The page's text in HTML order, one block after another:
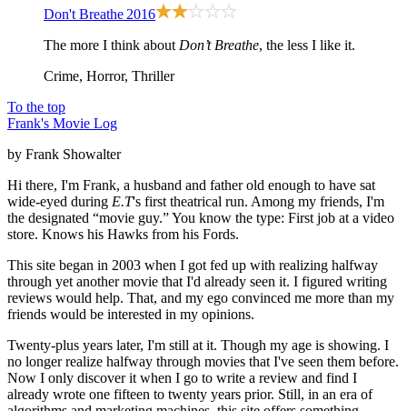
Don't Breathe 2016
The more I think about Don’t Breathe, the less I like it.
Crime, Horror, Thriller
To the top
Frank's Movie Log
by Frank Showalter
Hi there, I'm Frank, a husband and father old enough to have sat
wide-eyed during E.T's first theatrical run. Among my friends, I'm
the designated “movie guy.” You know the type: First job at a video
store. Knows his Hawks from his Fords.
This site began in 2003 when I got fed up with realizing halfway
through yet another movie that I'd already seen it. I figured writing
reviews would help. That, and my ego convinced me more than my
friends would be interested in my opinions.
Twenty-plus years later, I'm still at it. Though my age is showing. I
no longer realize halfway through movies that I've seen them before.
Now I only discover it when I go to write a review and find I
already wrote one fifteen to twenty years prior. Still, in an era of